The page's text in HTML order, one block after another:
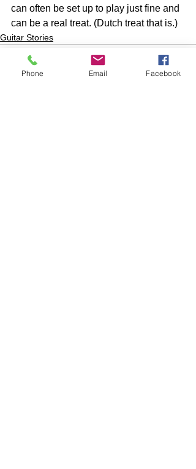
can often be set up to play just fine and
can be a real treat. (Dutch treat that is.)
Guitar Stories
Phone Email Facebook